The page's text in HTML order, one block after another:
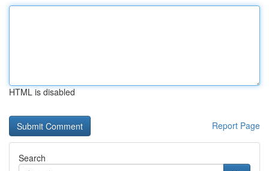
HTML is disabled
Report Page
Search